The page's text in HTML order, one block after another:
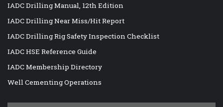
IADC Drilling Manual, 12th Edition
IADC Drilling Near Miss/Hit Report
IADC Drilling Rig Safety Inspection Checklist
IADC HSE Reference Guide
IADC Membership Directory
Well Cementing Operations